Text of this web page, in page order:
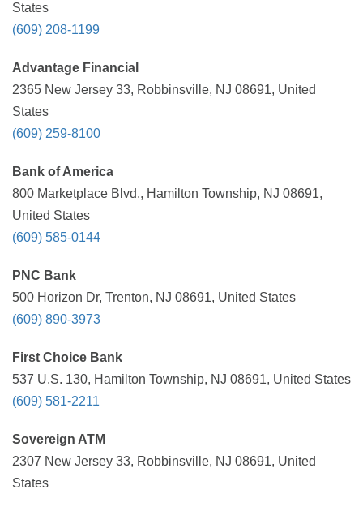
States
(609) 208-1199
Advantage Financial
2365 New Jersey 33, Robbinsville, NJ 08691, United
States
(609) 259-8100
Bank of America
800 Marketplace Blvd., Hamilton Township, NJ 08691,
United States
(609) 585-0144
PNC Bank
500 Horizon Dr, Trenton, NJ 08691, United States
(609) 890-3973
First Choice Bank
537 U.S. 130, Hamilton Township, NJ 08691, United States
(609) 581-2211
Sovereign ATM
2307 New Jersey 33, Robbinsville, NJ 08691, United
States